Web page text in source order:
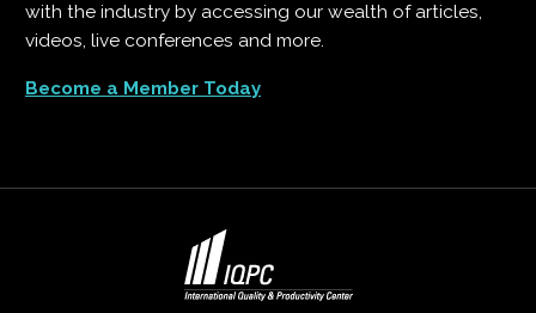
with the industry by accessing our wealth of articles,
videos, live conferences and more.
Become a Member Today